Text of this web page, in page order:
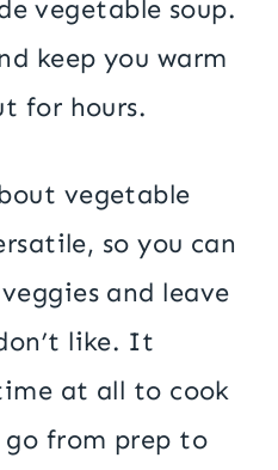
vegetable soup.
keep you warm
for hours.
vegetable
so you can
and leave
like. It
at all to cook
go from prep to